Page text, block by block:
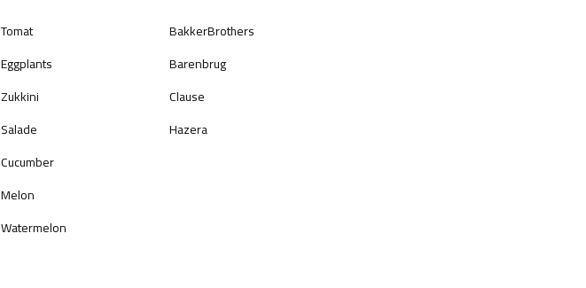
Tomat
Eggplants
Zukkini
Salade
Cucumber
Melon
Watermelon
BakkerBrothers
Barenbrug
Clause
Hazera